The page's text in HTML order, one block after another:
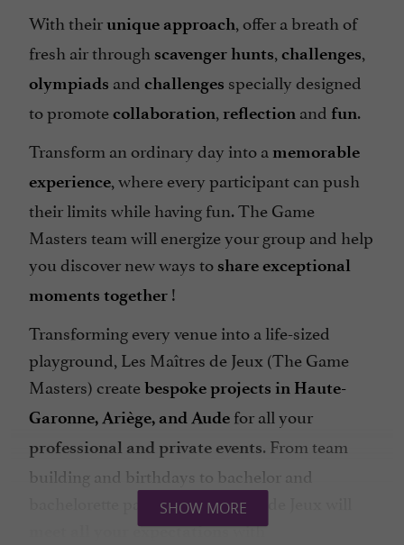
With theirunique approach, offer a breath of
fresh air through scavenger hunts, challenges,
olympiads and challenges specially designed
to promotecollaboration, reflection and fun.
Transform an ordinary day into a memorable
experience, where every participant can push
their limits while having fun. The Game
Masters team will energize your group and help
you discover new ways to share exceptional
moments together !
Transforming every venue into a life-sized
playground, Les Maîtres de Jeux (The Game
Masters) createbespoke projects in Haute-
Garonne, Ariège, and Aude for all your
professional and private events. From team
building and birthdays to bachelor and
bachelorette parties, Les Maîtres de Jeux will
meet all your expectationswith
SHOW MORE